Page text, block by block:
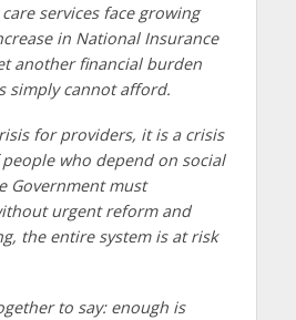
services face growing
in National Insurance
another financial burden
simply cannot afford.
for providers, it is a crisis
who depend on social
Government must
urgent reform and
the entire system is at risk
to say: enough is